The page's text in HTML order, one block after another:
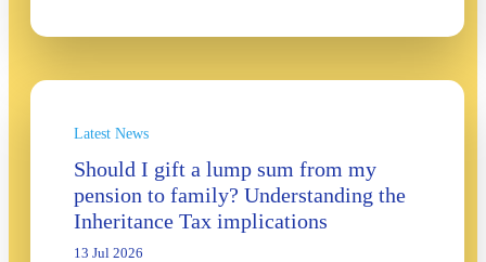
Latest News
Should I gift a lump sum from my
pension to family? Understanding the
Inheritance Tax implications
13 Jul 2026